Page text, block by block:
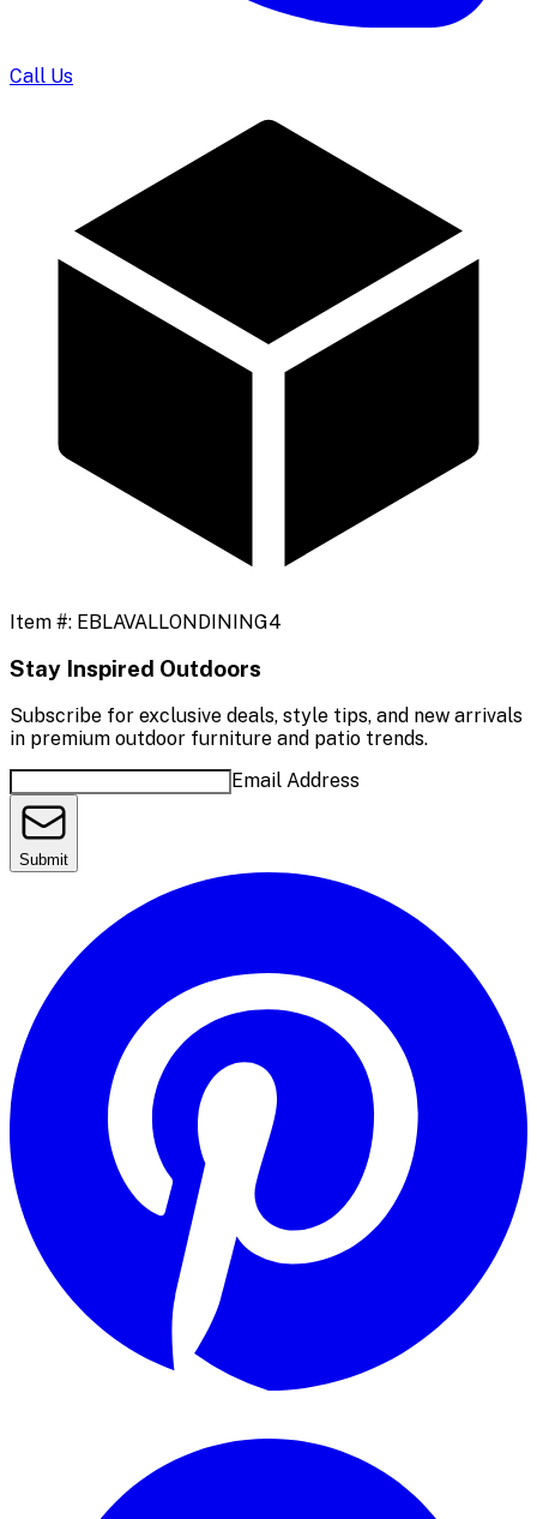
Call Us
Item #: EBLAVALLONDINING4
Stay Inspired Outdoors
Subscribe for exclusive deals, style tips, and new arrivals
in premium outdoor furniture and patio trends.
Email Address
Submit